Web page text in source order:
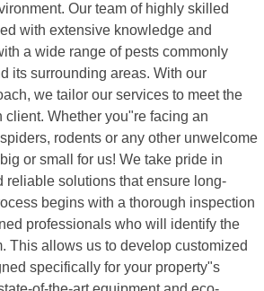
Our team of highly skilled
with extensive knowledge and
a wide range of pests commonly
its surrounding areas. With our
we tailor our services to meet the
client. Whether you"re facing an
rodents or any other unwelcome
or small for us! We take pride in
reliable solutions that ensure long-
begins with a thorough inspection
professionals who will identify the
This allows us to develop customized
specifically for your property"s